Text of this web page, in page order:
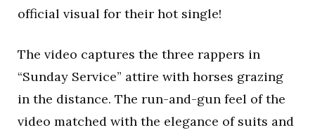
official visual for their hot single!
The video captures the three rappers in
“Sunday Service” attire with horses grazing
in the distance. The run-and-gun feel of the
video matched with the elegance of suits and